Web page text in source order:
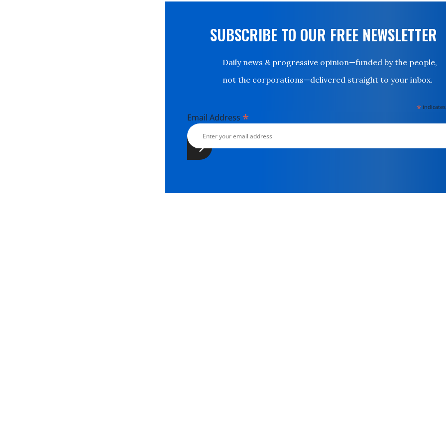
SUBSCRIBE TO OUR FREE NEWSLETTER
Daily news & progressive opinion—funded by the people,
not the corporations—delivered straight to your inbox.
*
Email Address *